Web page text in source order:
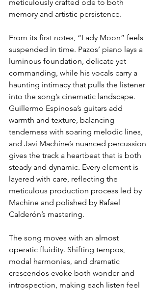
meticulously crafted ode to both
memory and artistic persistence.
From its first notes, “Lady Moon” feels
suspended in time. Pazos’ piano lays a
luminous foundation, delicate yet
commanding, while his vocals carry a
haunting intimacy that pulls the listener
into the song’s cinematic landscape.
Guillermo Espinosa’s guitars add
warmth and texture, balancing
tenderness with soaring melodic lines,
and Javi Machine’s nuanced percussion
gives the track a heartbeat that is both
steady and dynamic. Every element is
layered with care, reflecting the
meticulous production process led by
Machine and polished by Rafael
Calderón’s mastering.
The song moves with an almost
operatic fluidity. Shifting tempos,
modal harmonies, and dramatic
crescendos evoke both wonder and
introspection, making each listen feel